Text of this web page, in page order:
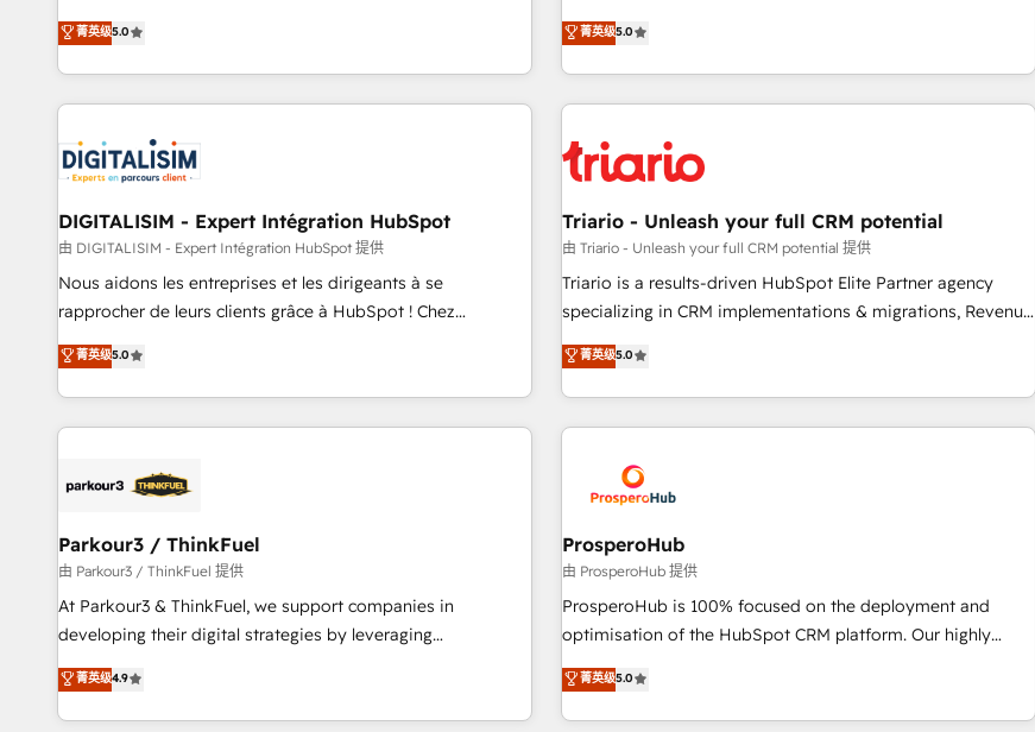
clés : - 10 ans d'expérience - 100+ intégrations CRM
HubSpot réussies - 40 experts conseil - 150 certifications
and service hubs • Built-in flexibility for startups to global
brands
the HubSpot partner that can help you to HubSpot Better.
We work with your teams to solve all your HubSpot
challenges and improve user adoption, sales process and
marketing results. Services 📚 Onboarding your team to
HubSpot set-up for better results 🌐 Website design and
build using HubSpot 🔌 Integrating HubSpot with other
systems 🎓 Training your teams to be HubSpot pros 📊
Lead generation services using HubSpot Why us? - SIX
HubSpot Accreditations - awarded by HubSpot after a
rigorous process for CRM, Solutions Architecture,
Enablement -Onboarded over 500 businesses to HubSpot -
Top 1% of partners worldwide -In-house team of 25+
菁英级5.0
experience to our client engagements. "Blue Frog is a top,
trusted partner in HubSpot's ecosystem for a reason. Their
team brings over a decade of experience to the table, along
with deep knowledge of the HubSpot platform and
helping our customers grow and finding solutions that fit
their unique business needs. We are thrilled to have Blue
Frog in the HubSpot ecosystem leading the way for
customers!" - Yamini Rangan, CEO of HubSpot “Our
experience with the team at Blue Frog has been nothing
short of extraordinary. Their years of experience and quality
the HubSpot ecosystem as a reliable partner capable of
delivering remarkable experiences for our most
菁英级5.0
DIGITALISIM - Expert Intégration HubSpot
由 DIGITALISIM - Expert Intégration HubSpot 提供
Nous aidons les entreprises et les dirigeants à se
rapprocher de leurs clients grâce à HubSpot ! Chez
DIGITALISIM, nous avons l'intime conviction que la réussite
des entreprises passe par l’innovation web, le marketing
digital, et la relation client ! C'est pourquoi, nos experts sont
à la fois capables de gérer votre projet de création de site
pilotage et l'intégration d'HubSpot ! Les grandes phases
migration et intégration des bases de données. 🚀
Développement des interfaces avec vos logiciels métiers ⚙️
Configuration de la plateforme HubSpot 📈 Configuration
de rapports et tableaux de bord 🤝 Book Process &
菁英级5.0
Triario - Unleash your full CRM potential
由 Triario - Unleash your full CRM potential 提供
Triario is a results-driven HubSpot Elite Partner agency
specializing in CRM implementations & migrations, Revenue
Operations, Custom Integrations, Custom AI agents and AI-
ready Website Design With over 15 years of experience, we
help companies bridge the gap between marketing, sales,
and customer success through smart automation, data
us because we blend the expertise of a global consultancy
with the care and agility of a boutique firm. At Triario, we’re
big enough to deliver but small enough to listen. Our
Services: HubSpot implementations & data migration
Custom AI agents Revenue Operations API integrations AI-
ready Website design Let’s turn your CRM into your growth
菁英级5.0
Parkour3 / ThinkFuel
由 Parkour3 / ThinkFuel 提供
At Parkour3 & ThinkFuel, we support companies in
developing their digital strategies by leveraging
technologies and automating their marketing and sales
processes to generate growth. Our offer spans from
Strategy to Operations. We specialize in CRM onboarding
菁英级4.9
ProsperoHub
由 ProsperoHub 提供
ProsperoHub is 100% focused on the deployment and
optimisation of the HubSpot CRM platform. Our highly
experienced team of solutions experts will ensure that you
achieve maximum adoption and ROI from your HubSpot
investment. Use our extensive HubSpot, sales, marketing,
菁英级5.0